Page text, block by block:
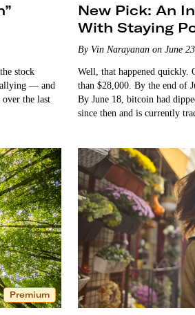
stock
— and
the last
New Pick: An
With Staying
By Vin Narayanan on June
Well, that happened quickly.
than $28,000. By the end of
By June 18, bitcoin had
since then and is currently
Premium